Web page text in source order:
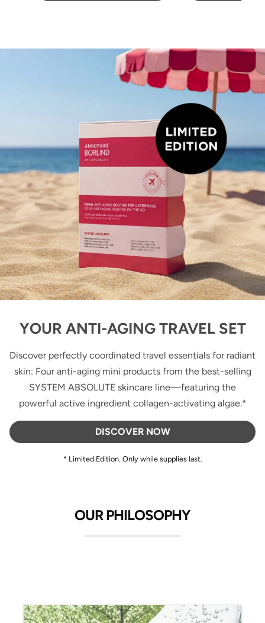
YOUR ANTI-AGING TRAVEL SET
Discover perfectly coordinated travel essentials for radiant
skin: Four anti-aging mini products from the best-selling
SYSTEM ABSOLUTE skincare line—featuring the
powerful active ingredient collagen-activating algae.*
DISCOVER NOW
* Limited Edition. Only while supplies last.
OUR PHILOSOPHY